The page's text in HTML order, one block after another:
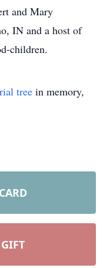
and Mary
IN and a host of
children.
tree in memory,